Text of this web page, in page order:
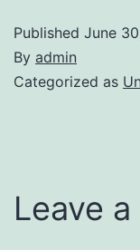
Published June
By admin
Categorized as
Leave